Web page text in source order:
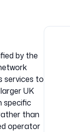
by the
services to
UK
specific
than
operator